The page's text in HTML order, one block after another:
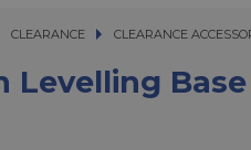
CLEARANCE
CLEARANCE CLEARANCE
Levelling